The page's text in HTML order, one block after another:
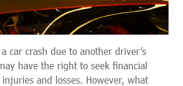
car crash due to another driver’s
have the right to seek financial
and losses. However, what